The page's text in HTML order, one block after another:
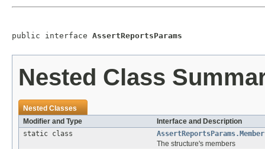
public interface AssertReportsParams
Nested Class
Nested Classes
Modifier and Type
Interface and Description
static class
AssertReportsParams.Member
The structure's members